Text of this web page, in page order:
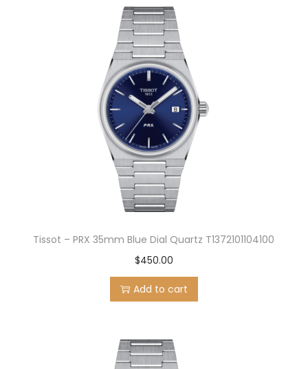
Tissot – PRX 35mm Blue Dial Quartz T1372101104100
$450.00
Add to cart